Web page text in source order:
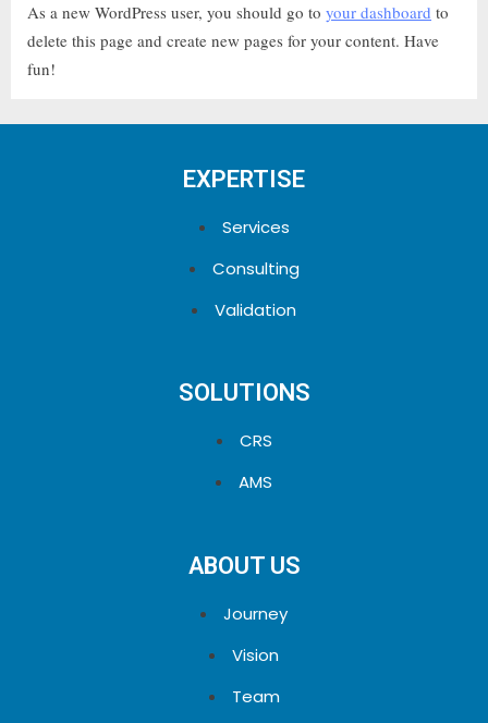
As a new WordPress user, you should go to your dashboard to
delete this page and create new pages for your content. Have
fun!
EXPERTISE
Services
Consulting
Validation
SOLUTIONS
CRS
AMS
ABOUT US
Journey
Vision
Team